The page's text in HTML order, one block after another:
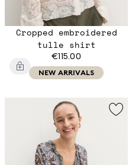
Cropped embroidered
tulle shirt
€115.00
NEW ARRIVALS